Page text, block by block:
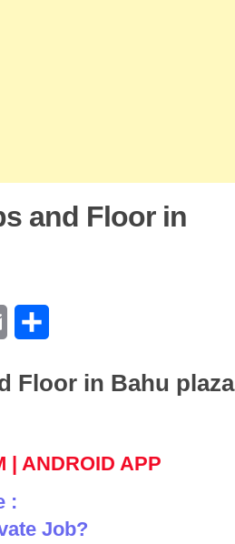
and Floor in
Email
Floor in Bahu plaza
| ANDROID APP
:
Job?